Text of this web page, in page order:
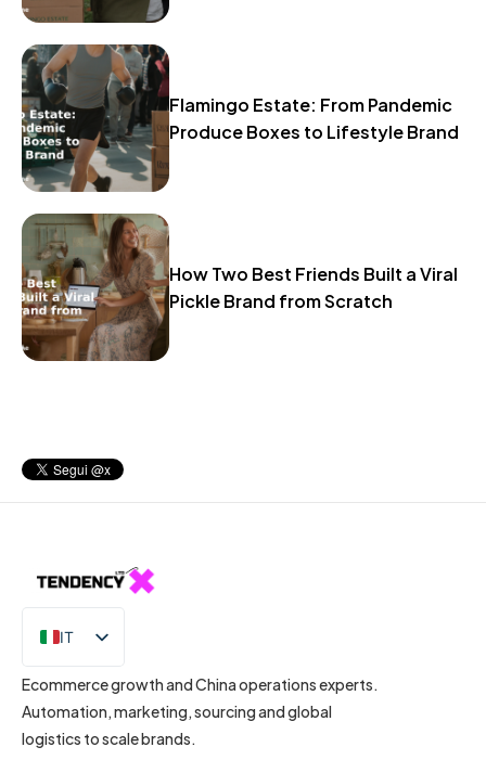
Flamingo Estate: From Pandemic
Produce Boxes to Lifestyle Brand
How Two Best Friends Built a Viral
Pickle Brand from Scratch
IT
EN
Ecommerce growth and China operations experts.
Automation, marketing, sourcing and global
logistics to scale brands.